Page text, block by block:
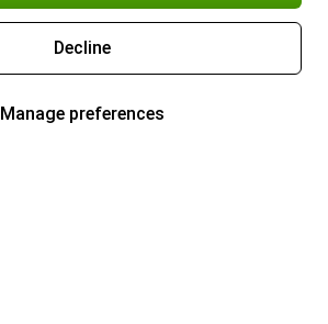
Decline
Manage preferences